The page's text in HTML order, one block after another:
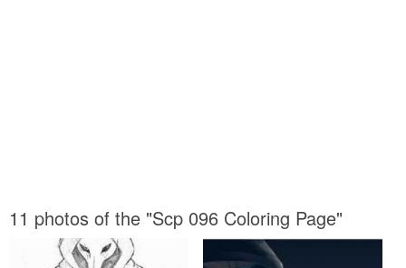
11 photos of the "Scp 096 Coloring Page"